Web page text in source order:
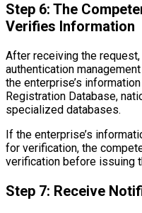
Step 6: The
Verifies Information
After receiving the
authentication
the enterprise’s
Registration Database,
specialized databases.
If the enterprise’s
for verification, the
verification before issuing
Step 7: Receive